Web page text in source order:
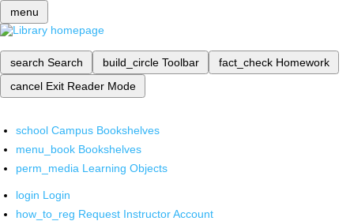
menu
search Search build_circle Toolbar fact_check Homework
cancel Exit Reader Mode
school Campus Bookshelves
menu_book Bookshelves
perm_media Learning Objects
login Login
how_to_reg Request Instructor Account